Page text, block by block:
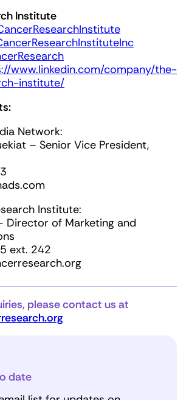
Institute
Research
www.linkedin.com/company/the-
institute/
Network:
– Senior Vice President,
Institute:
Director of Marketing and
ext. 242
please contact us at
date